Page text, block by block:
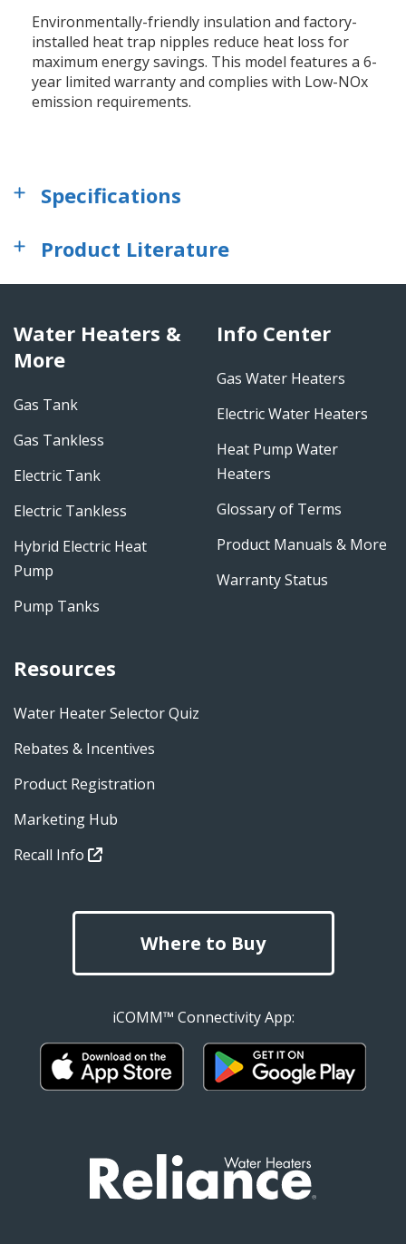
Environmentally-friendly insulation and factory-
installed heat trap nipples reduce heat loss for
maximum energy savings. This model features a 6-
year limited warranty and complies with Low-NOx
emission requirements.
Specifications
Product Literature
Water Heaters &
More
Gas Tank
Gas Tankless
Electric Tank
Electric Tankless
Hybrid Electric Heat
Pump
Pump Tanks
Info Center
Gas Water Heaters
Electric Water Heaters
Heat Pump Water
Heaters
Glossary of Terms
Product Manuals & More
Warranty Status
Resources
Water Heater Selector Quiz
Rebates & Incentives
Product Registration
Marketing Hub
Recall Info
Where to Buy
iCOMM™ Connectivity App: